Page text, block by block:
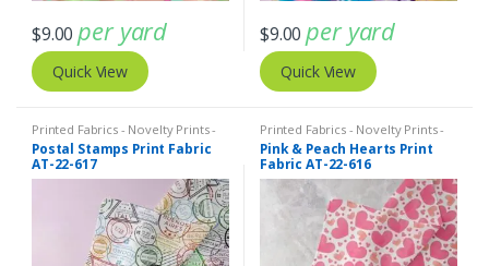
$9.00 per yard
Quick View
$9.00 per yard
Quick View
Printed Fabrics - Novelty Prints -
Quilting Prints - Fun Prints
Postal Stamps Print Fabric
AT-22-617
Printed Fabrics - Novelty Prints -
Quilting Prints - Fun Prints
Pink & Peach Hearts Print
Fabric AT-22-616